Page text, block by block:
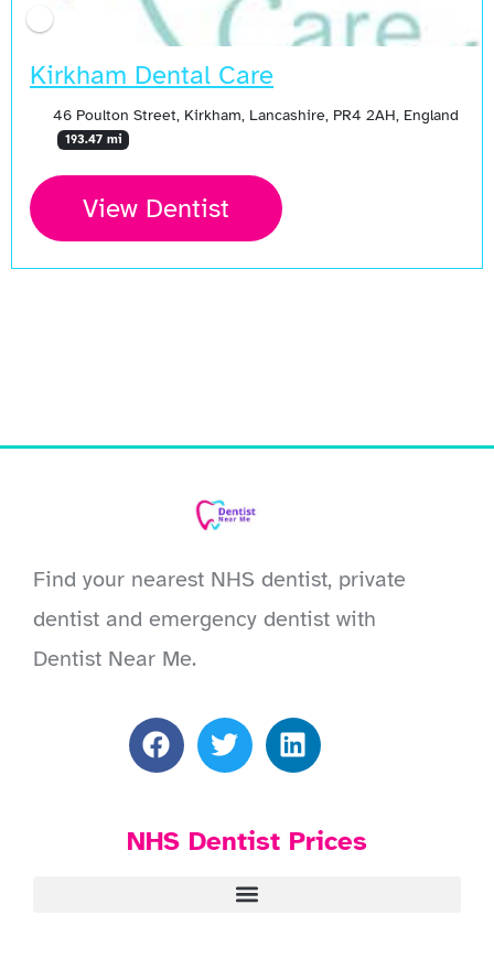
Kirkham Dental Care
46 Poulton Street, Kirkham, Lancashire, PR4 2AH, England
193.47 mi
View Dentist
Find your nearest NHS dentist, private
dentist and emergency dentist with
Dentist Near Me.
NHS Dentist Prices